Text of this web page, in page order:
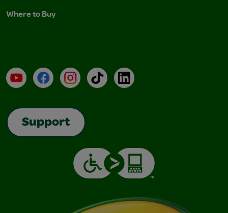
Where to Buy
YouTubeFacebookInstagramTikTokLinkedIn
Support